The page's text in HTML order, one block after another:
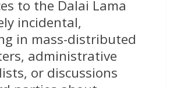
to the Dalai Lama
incidental,
in mass-distributed
administrative
or discussions